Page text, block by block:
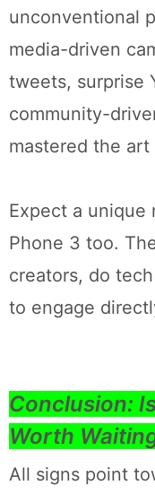
unconventional
media-driven
tweets, surprise
community-
mastered the
Expect a unique
Phone 3 too.
creators, do
to engage
Conclusion:
Worth
All signs point